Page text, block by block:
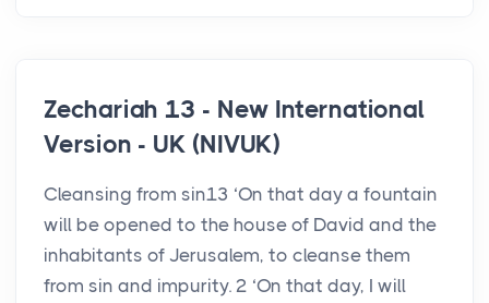
Zechariah 13 - New International
Version - UK (NIVUK)
Cleansing from sin13 ‘On that day a fountain
will be opened to the house of David and the
inhabitants of Jerusalem, to cleanse them
from sin and impurity. 2 ‘On that day, I will